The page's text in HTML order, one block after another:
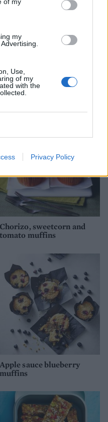
my
Use,
of my
with the
Privacy Policy
Strawberry and cream
cupcakes
Chorizo, sweetcorn and
tomato muffins
Apple sauce blueberry
muffins